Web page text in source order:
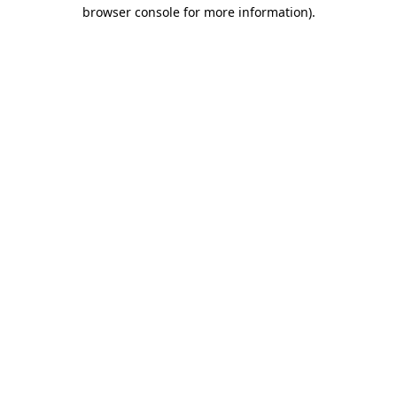
browser console for more information).